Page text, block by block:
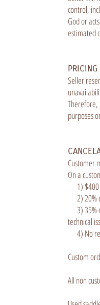
control,
God or
estimated
Seller
Therefore,
purposes
Customer
On a
1) $400
2) 20%
3) 35%
technical
4) No
Custom
All non